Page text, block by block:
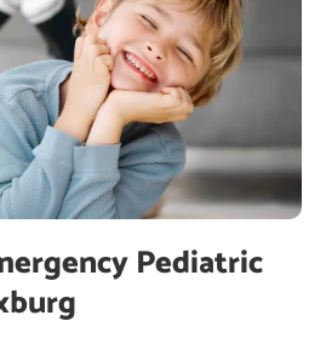
Pediatric